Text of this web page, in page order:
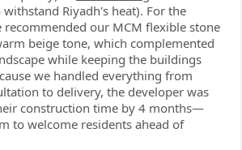
withstand Riyadh's heat). For the
recommended our MCM flexible stone
beige tone, which complemented
while keeping the buildings
we handled everything from
to delivery, the developer was
construction time by 4 months—
to welcome residents ahead of